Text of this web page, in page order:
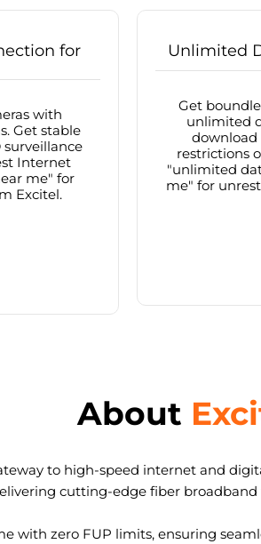
for
with
Get stable
Internet
me" for
Excitel.
Unlimited
Get
unlimited
download
restrictions
"unlimited
me" for
About
to high-speed internet and
cutting-edge fiber broadband
with zero FUP limits, ensuring